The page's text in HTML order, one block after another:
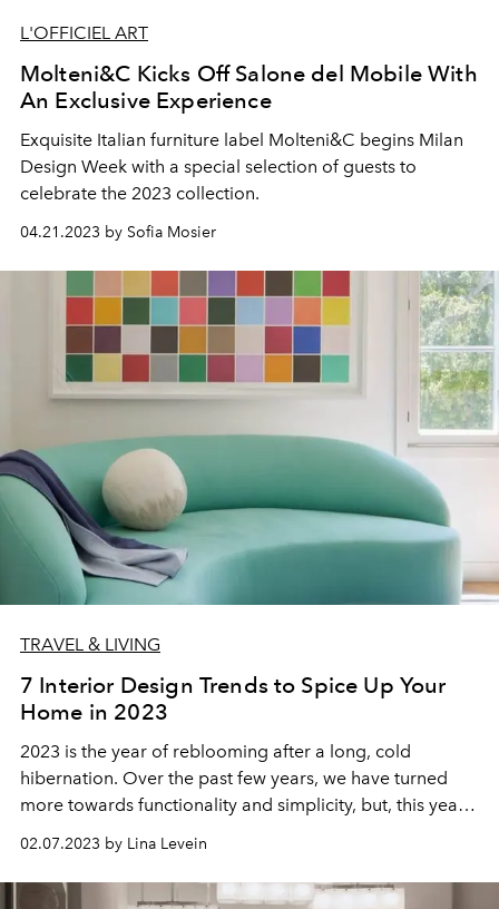
L'OFFICIEL ART
Molteni&C Kicks Off Salone del Mobile With
An Exclusive Experience
Exquisite Italian furniture label Molteni&C begins Milan
Design Week with a special selection of guests to
celebrate the 2023 collection.
04.21.2023 by Sofia Mosier
TRAVEL & LIVING
7 Interior Design Trends to Spice Up Your
Home in 2023
2023 is the year of reblooming after a long, cold
hibernation. Over the past few years, we have turned
more towards functionality and simplicity, but, this year,
we are filling our homes with color, texture, and
ambiance—bringing our spaces back to life.
02.07.2023 by Lina Levein